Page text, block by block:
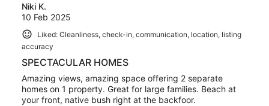
Niki K.
10 Feb 2025
Liked: Cleanliness, check-in, communication, location, listing
accuracy
SPECTACULAR HOMES
Amazing views, amazing space offering 2 separate
homes on 1 property. Great for large families. Beach at
your front, native bush right at the backfoor.